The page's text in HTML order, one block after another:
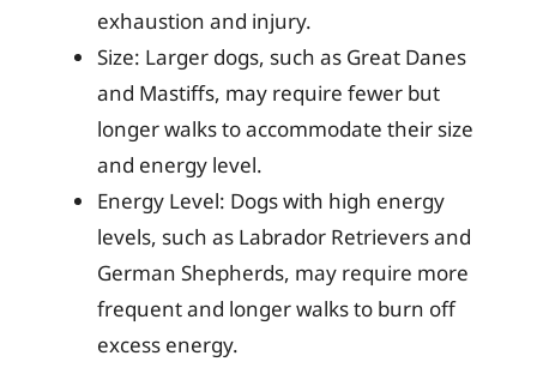
exhaustion and injury.
Size: Larger dogs, such as Great Danes
and Mastiffs, may require fewer but
longer walks to accommodate their size
and energy level.
Energy Level: Dogs with high energy
levels, such as Labrador Retrievers and
German Shepherds, may require more
frequent and longer walks to burn off
excess energy.